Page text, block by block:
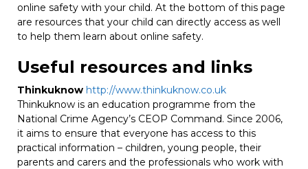
online safety with your child. At the bottom of this page
are resources that your child can directly access as well
to help them learn about online safety.
Useful resources and links
Thinkuknow http://www.thinkuknow.co.uk
Thinkuknow is an education programme from the
National Crime Agency’s CEOP Command. Since 2006,
it aims to ensure that everyone has access to this
practical information – children, young people, their
parents and carers and the professionals who work with